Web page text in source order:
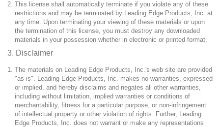
This license shall automatically terminate if you violate any of these
restrictions and may be terminated by Leading Edge Products, Inc. at
any time. Upon terminating your viewing of these materials or upon
the termination of this license, you must destroy any downloaded
materials in your possession whether in electronic or printed format.
3. Disclaimer
The materials on Leading Edge Products, Inc.'s web site are provided
"as is". Leading Edge Products, Inc. makes no warranties, expressed
or implied, and hereby disclaims and negates all other warranties,
including without limitation, implied warranties or conditions of
merchantability, fitness for a particular purpose, or non-infringement
of intellectual property or other violation of rights. Further, Leading
Edge Products, Inc. does not warrant or make any representations